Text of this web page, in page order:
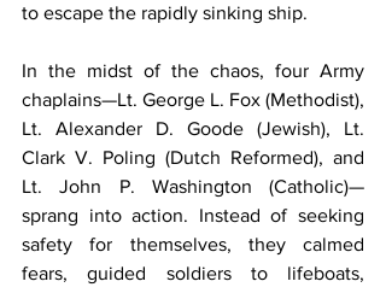
to escape the rapidly sinking ship.
In the midst of the chaos, four Army
chaplains—Lt. George L. Fox (Methodist),
Lt. Alexander D. Goode (Jewish), Lt.
Clark V. Poling (Dutch Reformed), and
Lt. John P. Washington (Catholic)—
sprang into action. Instead of seeking
safety for themselves, they calmed
fears, guided soldiers to lifeboats,